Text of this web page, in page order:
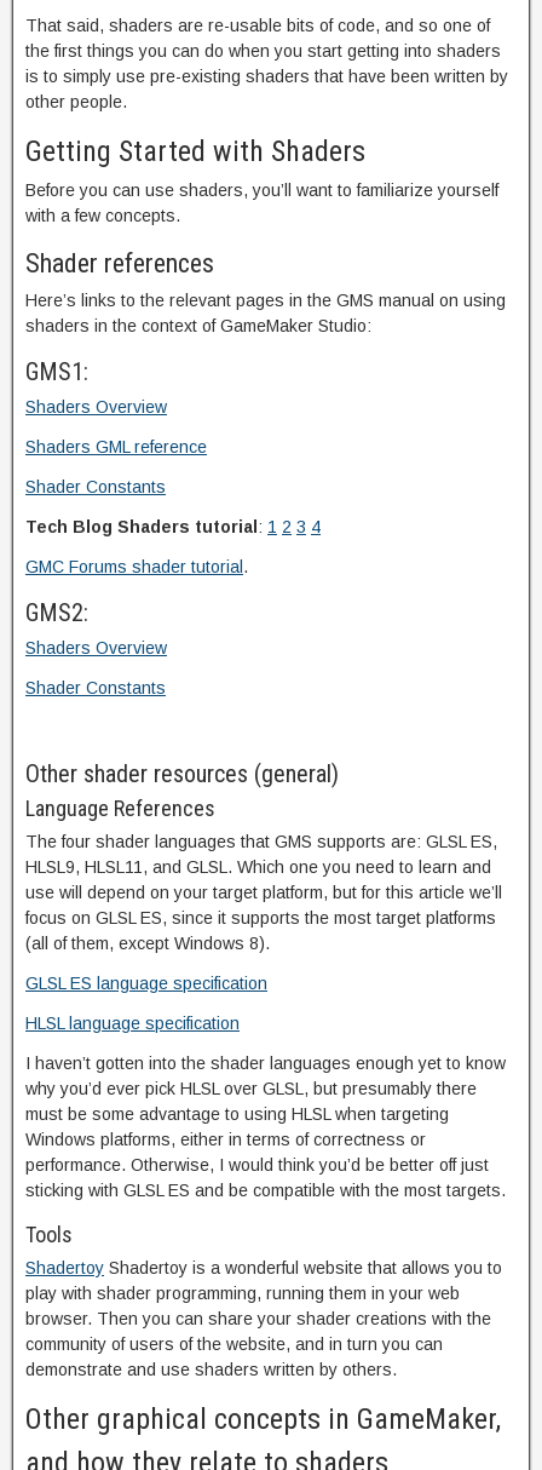
That said, shaders are re-usable bits of code, and so one of
the first things you can do when you start getting into shaders
is to simply use pre-existing shaders that have been written by
other people.
Getting Started with Shaders
Before you can use shaders, you’ll want to familiarize yourself
with a few concepts.
Shader references
Here’s links to the relevant pages in the GMS manual on using
shaders in the context of GameMaker Studio:
GMS1:
Shaders Overview
Shaders GML reference
Shader Constants
Tech Blog Shaders tutorial : 1 2 3 4
GMC Forums shader tutorial .
GMS2:
Shaders Overview
Shader Constants
Other shader resources (general)
Language References
The four shader languages that GMS supports are: GLSL ES,
HLSL9, HLSL11, and GLSL. Which one you need to learn and
use will depend on your target platform, but for this article we’ll
focus on GLSL ES, since it supports the most target platforms
(all of them, except Windows 8).
GLSL ES language specification
HLSL language specification
I haven’t gotten into the shader languages enough yet to know
why you’d ever pick HLSL over GLSL, but presumably there
must be some advantage to using HLSL when targeting
Windows platforms, either in terms of correctness or
performance. Otherwise, I would think you’d be better off just
sticking with GLSL ES and be compatible with the most targets.
Tools
Shadertoy Shadertoy is a wonderful website that allows you to
play with shader programming, running them in your web
browser. Then you can share your shader creations with the
community of users of the website, and in turn you can
demonstrate and use shaders written by others.
Other graphical concepts in GameMaker,
and how they relate to shaders